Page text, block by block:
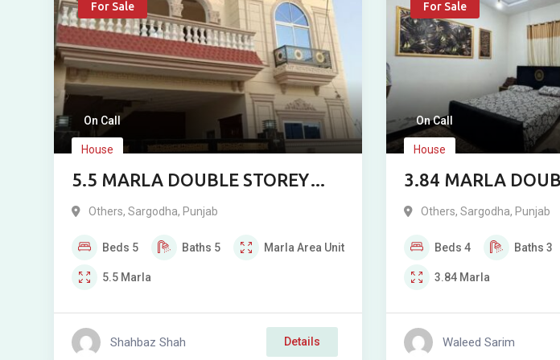
For Sale
On Call
House
5.5 MARLA DOUBLE STOREY
HOUSE FOR SALE IN SARGODHA
Others, Sargodha, Punjab
Beds 5 Baths 5 MarlaArea Unit
5.5 Marla
Shahbaz Shah Details
For Sale
On Call
House
3.84 MARLA
HOUSE FOR SALE
Others, Sargodha, Punjab
Beds4 Baths3
3.84 Marla
Waleed Sarim